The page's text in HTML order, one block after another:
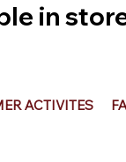
in
ACTIVITES